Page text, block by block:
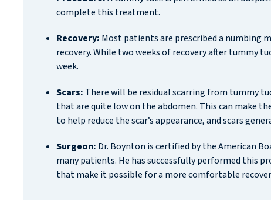
complete this treatment.
Recovery: Most patients are prescribed a numbing
recovery. While two weeks of recovery after tummy
week.
Scars: There will be residual scarring from tummy
that are quite low on the abdomen. This can make
to help reduce the scar’s appearance, and scars
Surgeon: Dr. Boynton is certified by the American
many patients. He has successfully performed this
that make it possible for a more comfortable